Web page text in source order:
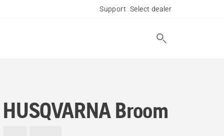
Support Select dealer
HUSQVARNA Broom